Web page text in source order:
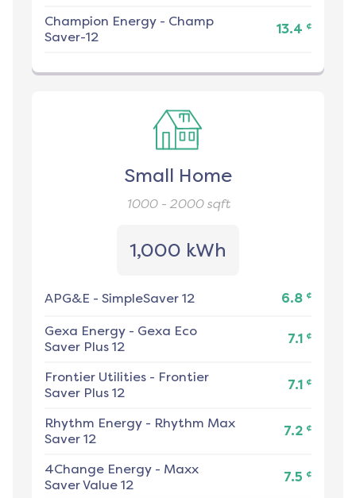
Champion Energy - Champ
Saver-12
13.4 ¢
Small Home
1000 - 2000sqft
1,000 kWh
APG&E - SimpleSaver 12 6.8 ¢
Gexa Energy - Gexa Eco
Saver Plus 12
7.1 ¢
Frontier Utilities - Frontier
Saver Plus 12
7.1 ¢
Rhythm Energy - Rhythm Max
Saver 12
7.2 ¢
4Change Energy - Maxx
Saver Value 12
7.5 ¢